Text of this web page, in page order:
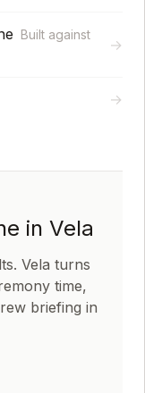
Built against
→
→
in Vela
Vela turns
time,
briefing in